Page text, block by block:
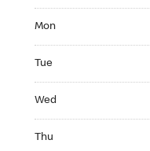
Mon
Tue
Wed
Thu